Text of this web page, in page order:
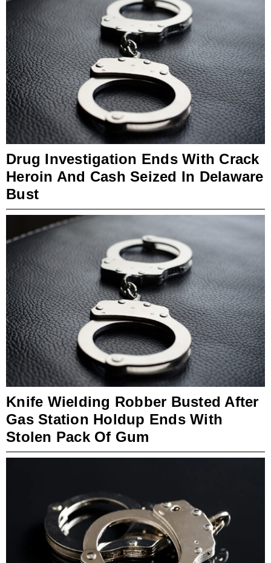
Drug Investigation Ends With Crack
Heroin And Cash Seized In Delaware
Bust
Knife Wielding Robber Busted After
Gas Station Holdup Ends With
Stolen Pack Of Gum